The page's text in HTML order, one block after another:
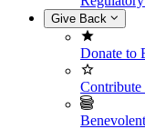
Give Back
Donate to
Contribute